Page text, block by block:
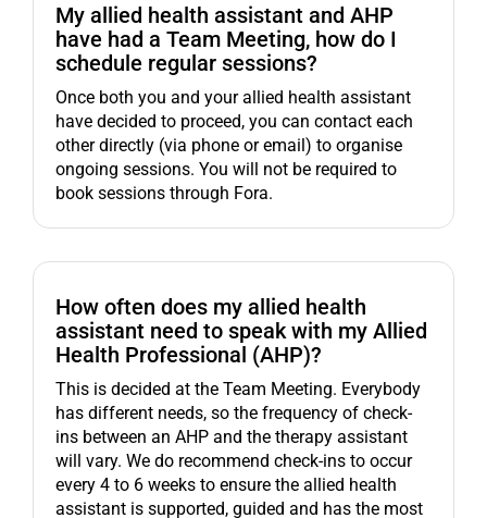
My allied health assistant and AHP
have had a Team Meeting, how do I
schedule regular sessions?
Once both you and your allied health assistant
have decided to proceed, you can contact each
other directly (via phone or email) to organise
ongoing sessions. You will not be required to
book sessions through Fora.
How often does my allied health
assistant need to speak with my Allied
Health Professional (AHP)?
This is decided at the Team Meeting. Everybody
has different needs, so the frequency of check-
ins between an AHP and the therapy assistant
will vary. We do recommend check-ins to occur
every 4 to 6 weeks to ensure the allied health
assistant is supported, guided and has the most